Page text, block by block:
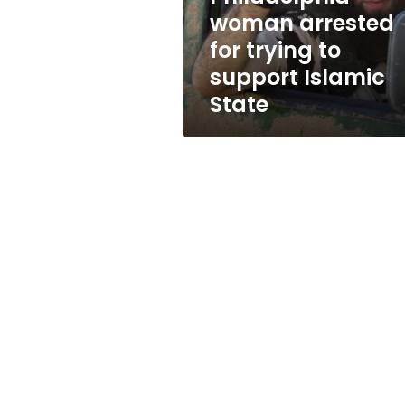
Islamic
Statewoman arrested
for trying to
support Islamic
State